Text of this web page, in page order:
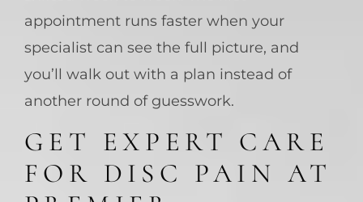
appointment runs faster when your
specialist can see the full picture, and
you’ll walk out with a plan instead of
another round of guesswork.
GET EXPERT CARE
FOR DISC PAIN AT